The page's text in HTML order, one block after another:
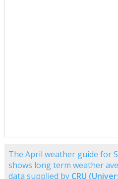
The April weather guide for
shows long term weather
data supplied by CRU